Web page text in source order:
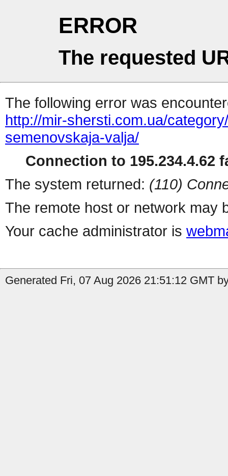
ERROR
The requested
The following error was
http://mir-shersti.com.ua/
semenovskaja-valja/
Connection to 195.234.4.62
The system returned: (110)
The remote host or network may
Your cache administrator is
Generated Fri, 07 Aug 2026 21:51:12 GMT